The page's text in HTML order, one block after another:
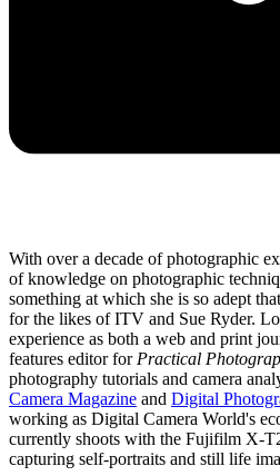
With over a decade of photographic
of knowledge on photographic
something at which she is so adept
for the likes of ITV and Sue Ryder.
experience as both a web and print
features editor for Practical
photography tutorials and camera
Camera Magazine and Digital
working as Digital Camera World's
currently shoots with the Fujifilm X-
capturing self-portraits and still life